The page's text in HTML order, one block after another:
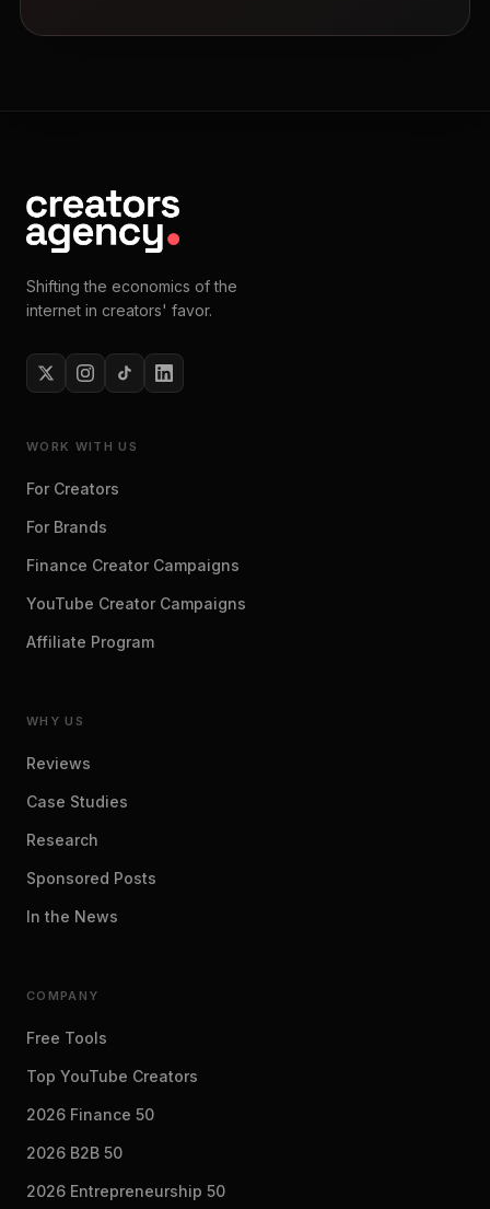
Shifting the economics of the
internet in creators' favor.
WORK WITH US
For Creators
For Brands
Finance Creator Campaigns
YouTube Creator Campaigns
Affiliate Program
WHY US
Reviews
Case Studies
Research
Sponsored Posts
In the News
COMPANY
Free Tools
Top YouTube Creators
2026 Finance 50
2026 B2B 50
2026 Entrepreneurship 50